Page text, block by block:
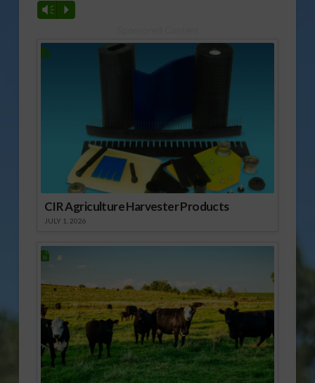
Vm P
CIR Agriculture Harvester Products
JULY 1, 2026